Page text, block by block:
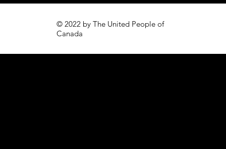
© 2022 by The United People of
Canada